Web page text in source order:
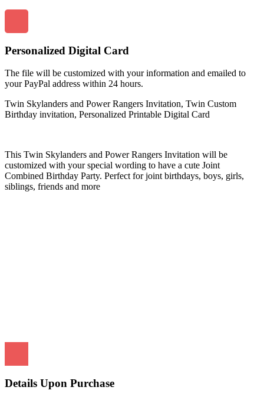
Personalized Digital Card
The file will be customized with your information and emailed to
your PayPal address within 24 hours.
Twin Skylanders and Power Rangers Invitation, Twin Custom
Birthday invitation, Personalized Printable Digital Card
This Twin Skylanders and Power Rangers Invitation will be
customized with your special wording to have a cute Joint
Combined Birthday Party. Perfect for joint birthdays, boys, girls,
siblings, friends and more
Details Upon Purchase